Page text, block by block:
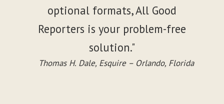
optional formats, All Good
Reporters is your problem-free
solution."
Thomas H. Dale, Esquire – Orlando, Florida